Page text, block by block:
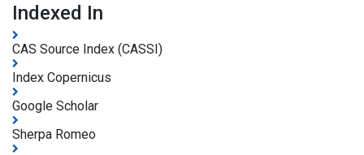
Indexed In
CAS Source Index (CASSI)
Index Copernicus
Google Scholar
Sherpa Romeo